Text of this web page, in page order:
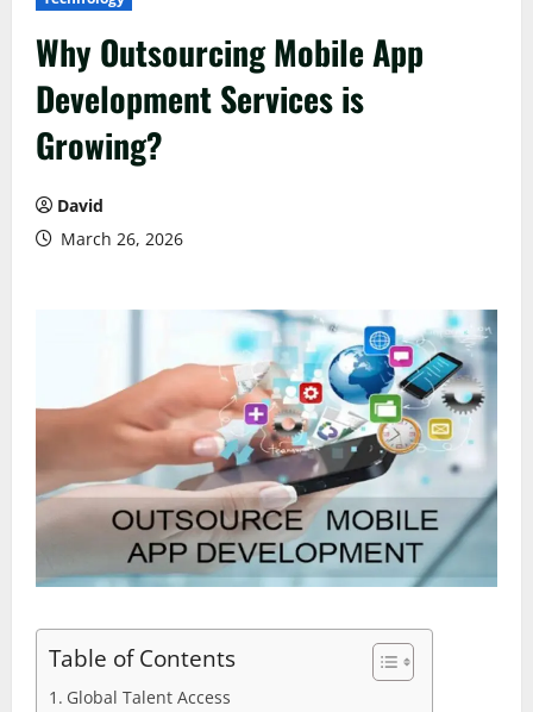
Why Outsourcing Mobile App
Development Services is
Growing?
David
March 26, 2026
Table of Contents
Global Talent Access